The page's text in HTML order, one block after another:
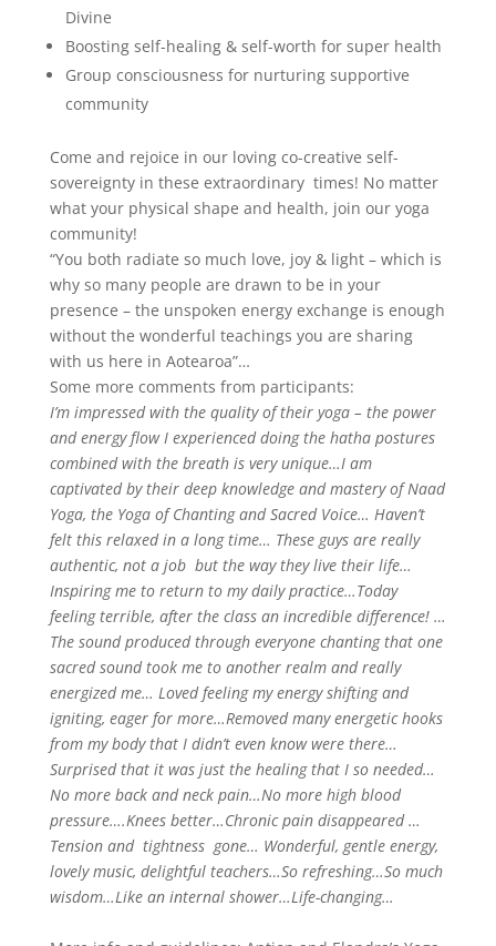
Divine
Boosting self-healing & self-worth for super health
Group consciousness for nurturing supportive
community
Come and rejoice in our loving co-creative self-
sovereignty in these extraordinary times! No matter
what your physical shape and health, join our yoga
community!
“You both radiate so much love, joy & light – which is
why so many people are drawn to be in your
presence – the unspoken energy exchange is enough
without the wonderful teachings you are sharing
with us here in Aotearoa”…
Some more comments from participants:
I’m impressed with the quality of their yoga – the power
and energy flow I experienced doing the hatha postures
combined with the breath is very unique…I am
captivated by their deep knowledge and mastery of Naad
Yoga, the Yoga of Chanting and Sacred Voice… Haven’t
felt this relaxed in a long time… These guys are really
authentic, not a job but the way they live their life…
Inspiring me to return to my daily practice…Today
feeling terrible, after the class an incredible difference! …
The sound produced through everyone chanting that one
sacred sound took me to another realm and really
energized me… Loved feeling my energy shifting and
igniting, eager for more…Removed many energetic hooks
from my body that I didn’t even know were there…
Surprised that it was just the healing that I so needed…
No more back and neck pain…No more high blood
pressure….Knees better…Chronic pain disappeared …
Tension and tightness gone… Wonderful, gentle energy,
lovely music, delightful teachers…So refreshing…So much
wisdom…Like an internal shower…Life-changing…